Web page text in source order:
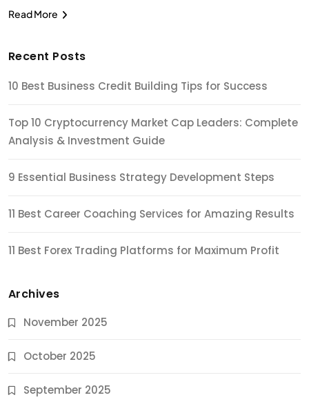
Read More
Recent Posts
10 Best Business Credit Building Tips for Success
Top 10 Cryptocurrency Market Cap Leaders: Complete
Analysis & Investment Guide
9 Essential Business Strategy Development Steps
11 Best Career Coaching Services for Amazing Results
11 Best Forex Trading Platforms for Maximum Profit
Archives
November 2025
October 2025
September 2025